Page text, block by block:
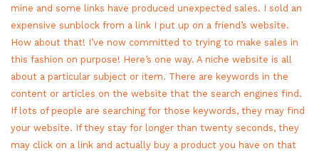
mine and some links have produced unexpected sales. I sold an
expensive sunblock from a link I put up on a friend’s website.
How about that! I’ve now committed to trying to make sales in
this fashion on purpose! Here’s one way. A niche website is all
about a particular subject or item. There are keywords in the
content or articles on the website that the search engines find.
If lots of people are searching for those keywords, they may find
your website. If they stay for longer than twenty seconds, they
may click on a link and actually buy a product you have on that